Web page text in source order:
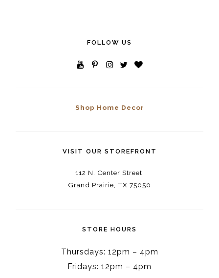
FOLLOW US
Shop Home Decor
VISIT OUR STOREFRONT
112 N. Center Street,
Grand Prairie, TX 75050
STORE HOURS
Thursdays: 12pm – 4pm
Fridays: 12pm – 4pm